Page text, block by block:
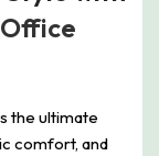
Office
the ultimate
comfort, and